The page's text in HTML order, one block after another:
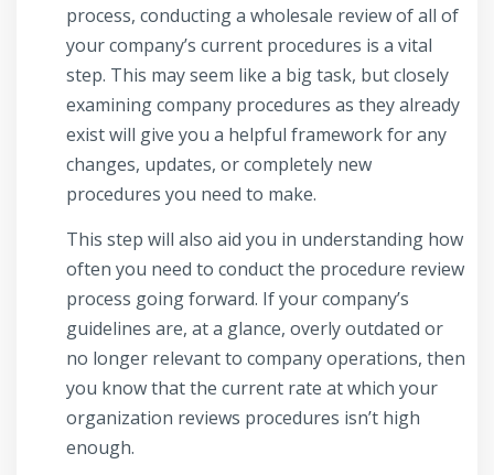
process, conducting a wholesale review of all of
your company’s current procedures is a vital
step. This may seem like a big task, but closely
examining company procedures as they already
exist will give you a helpful framework for any
changes, updates, or completely new
procedures you need to make.
This step will also aid you in understanding how
often you need to conduct the procedure review
process going forward. If your company’s
guidelines are, at a glance, overly outdated or
no longer relevant to company operations, then
you know that the current rate at which your
organization reviews procedures isn’t high
enough.